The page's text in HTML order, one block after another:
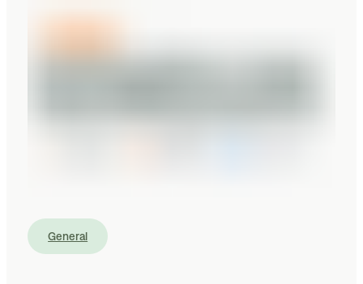
General